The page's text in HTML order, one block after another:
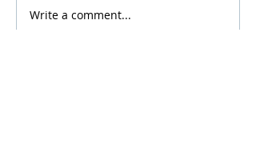
Write a comment...